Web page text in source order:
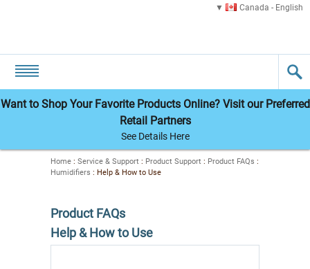
Canada - English
Want to Shop Your Favorite Products Online? Visit our Preferred
Retail Partners
See Details Here
Home : Service & Support : Product Support : Product FAQs :
Humidifiers : Help & How to Use
Product FAQs
Help & How to Use